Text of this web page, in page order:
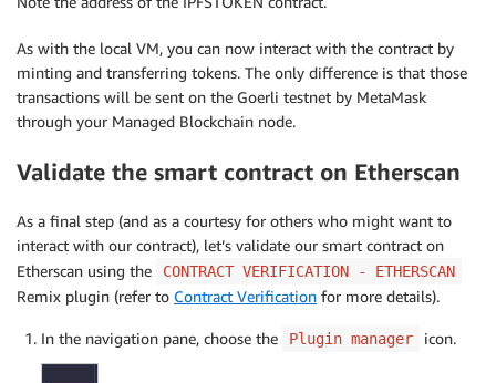
As with the local VM, you can now interact with the contract by
minting and transferring tokens. The only difference is that those
transactions will be sent on the Goerli testnet by MetaMask
through your Managed Blockchain node.
Validate the smart contract on Etherscan
As a final step (and as a courtesy for others who might want to
interact with our contract), let’s validate our smart contract on
Etherscan using the
CONTRACT VERIFICATION - ETHERSCAN
Remix plugin (refer to Contract Verification for more details).
In the navigation pane, choose the Plugin manager icon.